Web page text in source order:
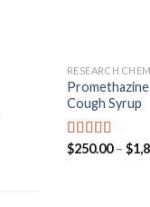
RESEARCH
Cough Syrup
Rated5.00
$250.00– $